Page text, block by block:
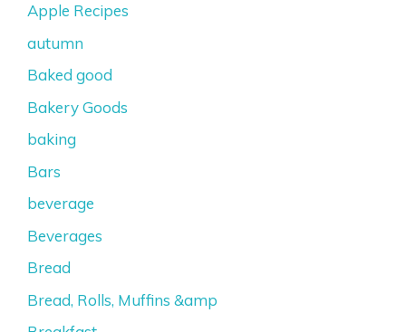
Apple Recipes
autumn
Baked good
Bakery Goods
baking
Bars
beverage
Beverages
Bread
Bread, Rolls, Muffins &amp